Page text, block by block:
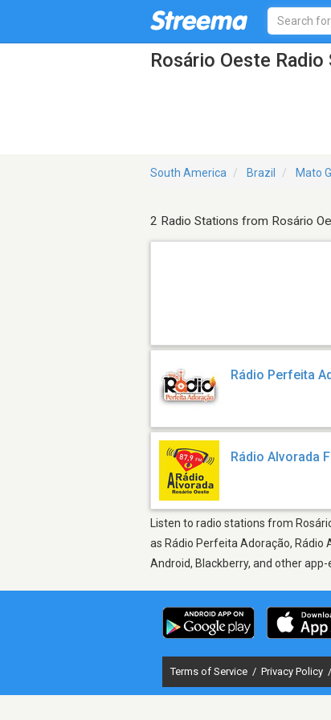
Rosário Oeste
South America Brazil Mato
2 Radio Stations from Rosário
Rádio Perfeita
Rádio Alvorada
Listen to radio stations from
as Rádio Perfeita Adoração, Rádio
Android, Blackberry, and other
Terms of Service / Privacy Policy /